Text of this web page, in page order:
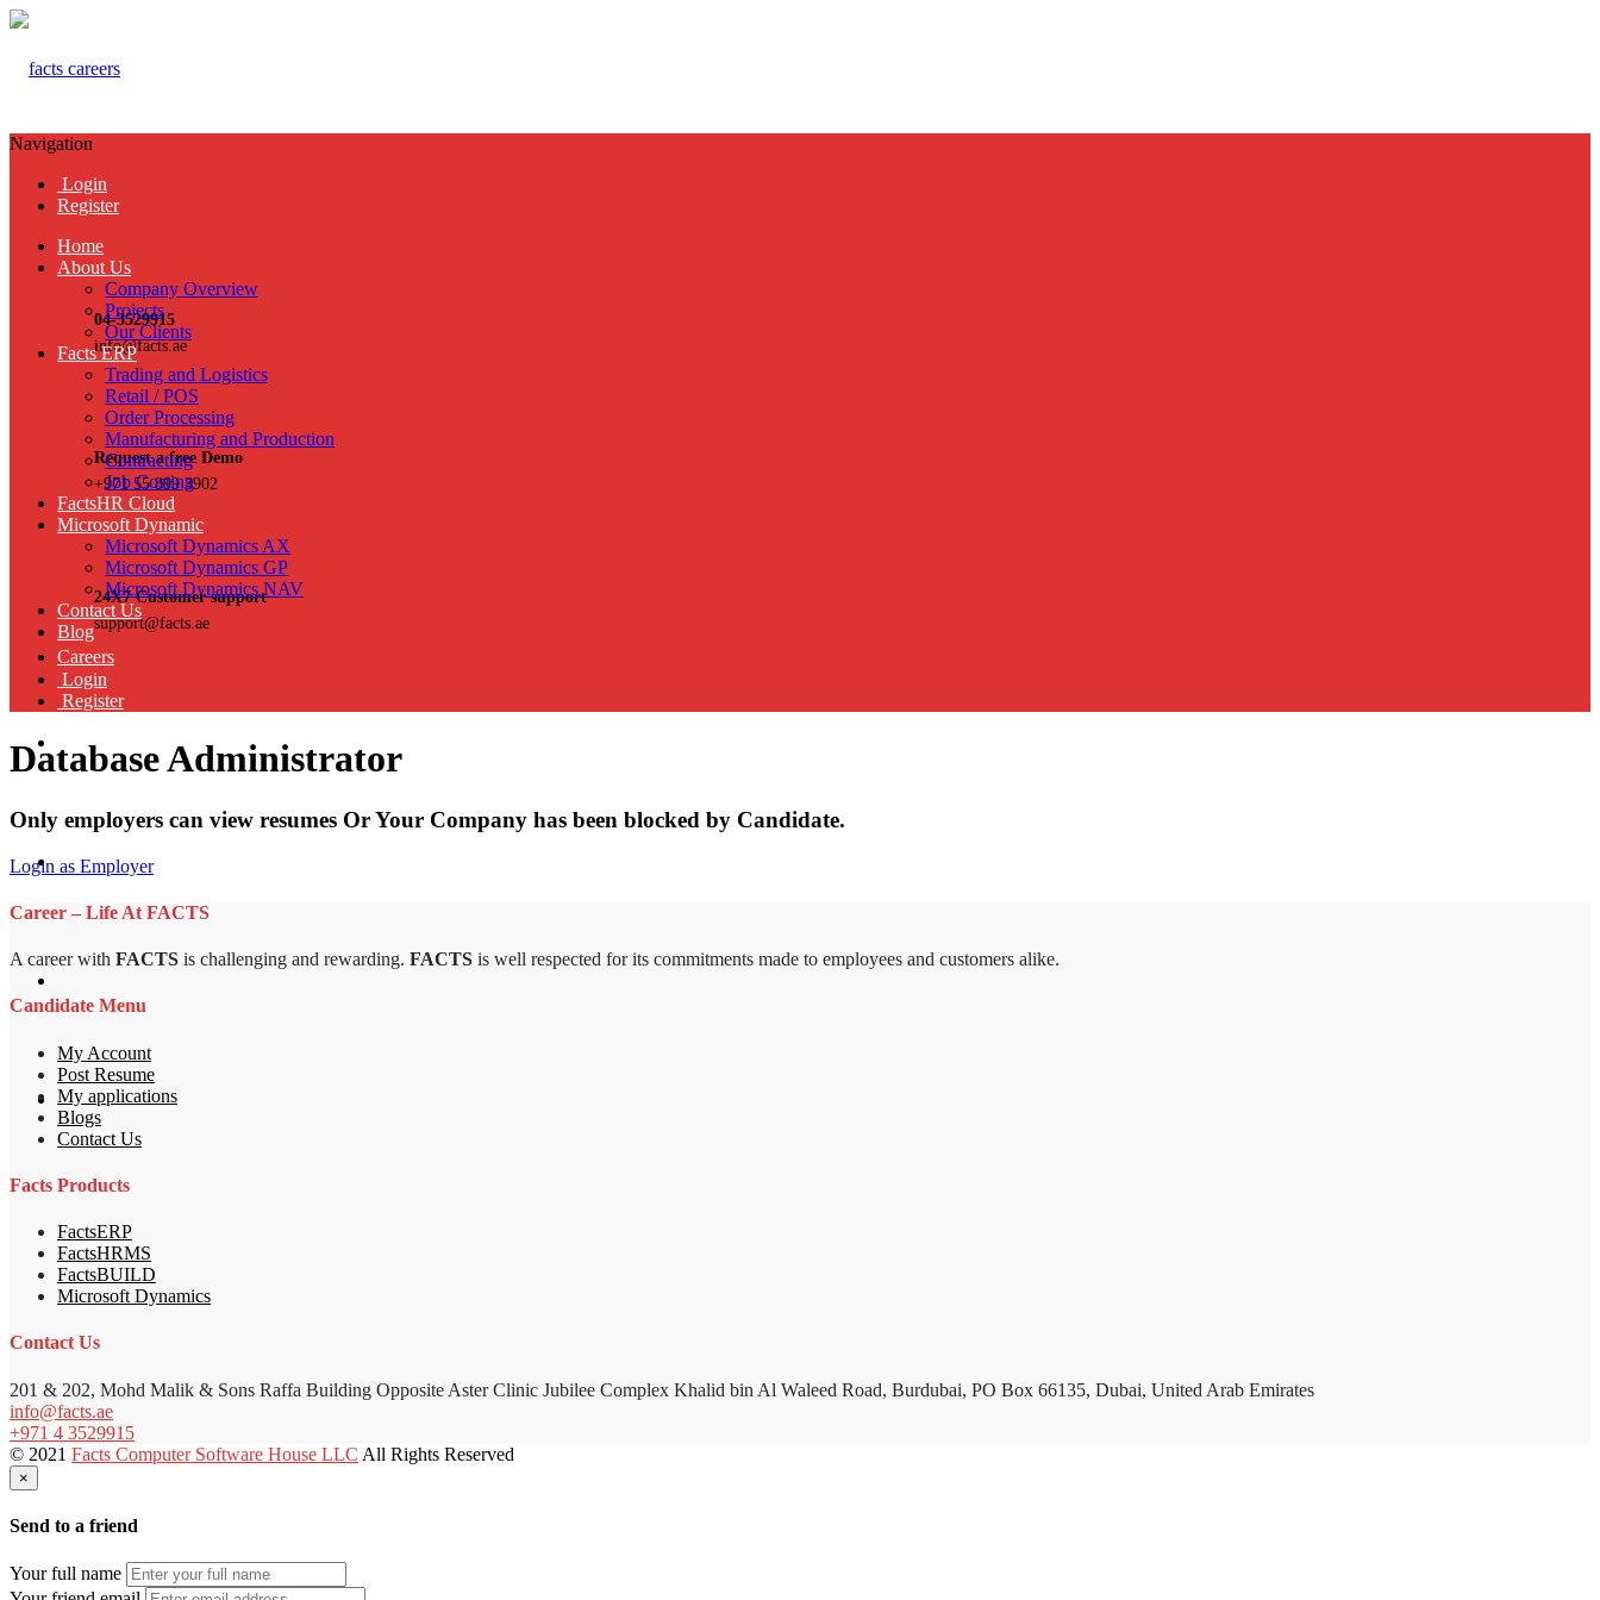
04-3529915
info@facts.ae
Request a free Demo
+971 55 899 3902
24X7 Customer support
support@facts.ae
Navigation
Login
Register
Home
About Us
Company Overview
Projects
Our Clients
Facts ERP
Trading and Logistics
Retail / POS
Order Processing
Manufacturing and Production
Contracting
Job Costing
FactsHR Cloud
Microsoft Dynamic
Microsoft Dynamics AX
Microsoft Dynamics GP
Microsoft Dynamics NAV
Contact Us
Blog
Careers
Login
Register
Database Administrator
Only employers can view resumes Or Your Company has been blocked by Candidate.
Login as Employer
Career – Life At FACTS
A career with FACTS is challenging and rewarding. FACTS is well respected for its commitments made to employees and customers alike.
Candidate Menu
My Account
Post Resume
My applications
Blogs
Contact Us
Facts Products
FactsERP
FactsHRMS
FactsBUILD
Microsoft Dynamics
Contact Us
201 & 202, Mohd Malik & Sons Raffa Building Opposite Aster Clinic Jubilee Complex Khalid bin Al Waleed Road, Burdubai, PO Box 66135, Dubai, United Arab Emirates
info@facts.ae
+971 4 3529915
© 2021 Facts Computer Software House LLC All Rights Reserved
×
Send to a friend
Your full name